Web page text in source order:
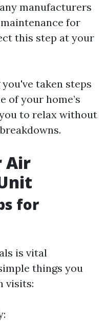
manufacturers
for
this step at your
taken steps
of your home’s
to relax without
Air
for
is vital
things you
visits: